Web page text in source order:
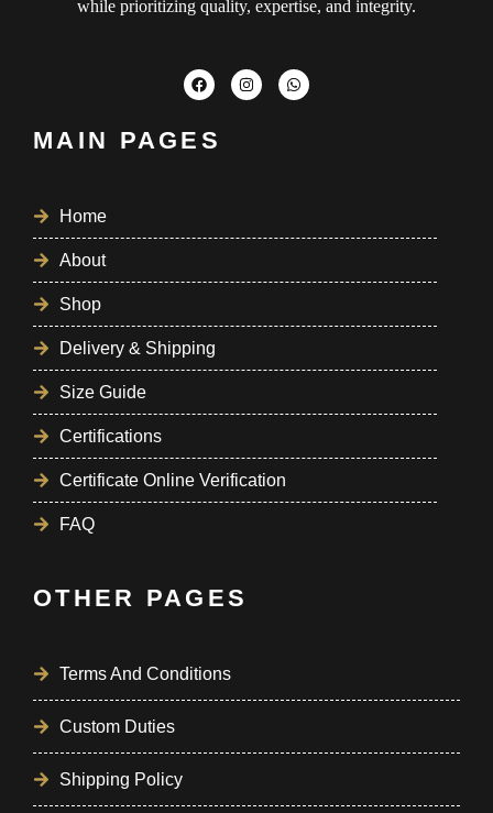
while prioritizing quality, expertise, and integrity.
MAIN PAGES
Home
About
Shop
Delivery & Shipping
Size Guide
Certifications
Certificate Online Verification
FAQ
OTHER PAGES
Terms And Conditions
Custom Duties
Shipping Policy